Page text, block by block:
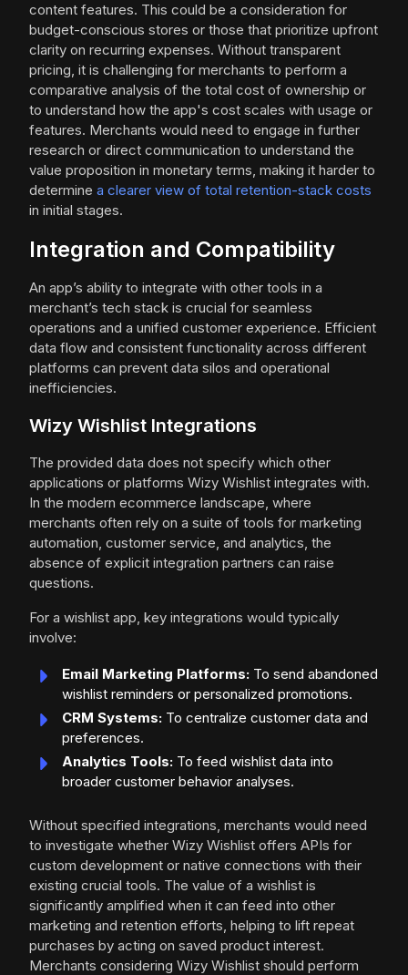
content features. This could be a consideration for
budget-conscious stores or those that prioritize upfront
clarity on recurring expenses. Without transparent
pricing, it is challenging for merchants to perform a
comparative analysis of the total cost of ownership or
to understand how the app's cost scales with usage or
features. Merchants would need to engage in further
research or direct communication to understand the
value proposition in monetary terms, making it harder to
determine a clearer view of total retention-stack costs
in initial stages.
Integration and Compatibility
An app’s ability to integrate with other tools in a
merchant’s tech stack is crucial for seamless
operations and a unified customer experience. Efficient
data flow and consistent functionality across different
platforms can prevent data silos and operational
inefficiencies.
Wizy Wishlist Integrations
The provided data does not specify which other
applications or platforms Wizy Wishlist integrates with.
In the modern ecommerce landscape, where
merchants often rely on a suite of tools for marketing
automation, customer service, and analytics, the
absence of explicit integration partners can raise
questions.
For a wishlist app, key integrations would typically
involve:
Email Marketing Platforms: To send abandoned
wishlist reminders or personalized promotions.
CRM Systems: To centralize customer data and
preferences.
Analytics Tools: To feed wishlist data into
broader customer behavior analyses.
Without specified integrations, merchants would need
to investigate whether Wizy Wishlist offers APIs for
custom development or native connections with their
existing crucial tools. The value of a wishlist is
significantly amplified when it can feed into other
marketing and retention efforts, helping to lift repeat
purchases by acting on saved product interest.
Merchants considering Wizy Wishlist should perform